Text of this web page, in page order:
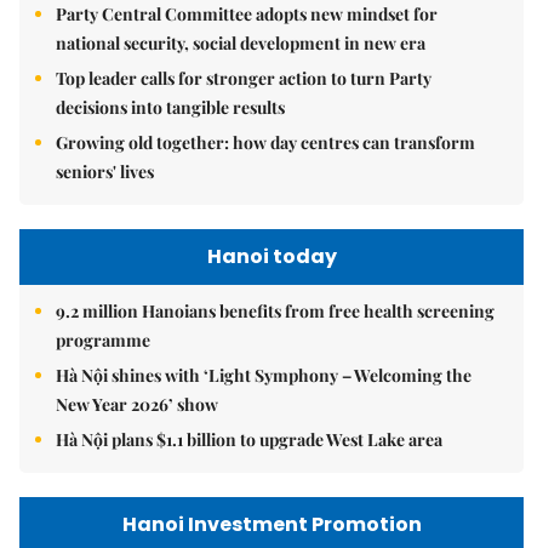
Party Central Committee adopts new mindset for
national security, social development in new era
Top leader calls for stronger action to turn Party
decisions into tangible results
Growing old together: how day centres can transform
seniors' lives
Hanoi today
9.2 million Hanoians benefits from free health screening
programme
Hà Nội shines with ‘Light Symphony – Welcoming the
New Year 2026’ show
Hà Nội plans $1.1 billion to upgrade West Lake area
Hanoi Investment Promotion